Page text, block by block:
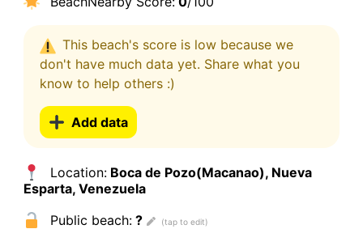
This beach's score is low because we
don't have much data yet. Share what you
know to help others :)
Add data
Location:Boca de Pozo(Macanao), Nueva
Esparta, Venezuela
Public beach:?